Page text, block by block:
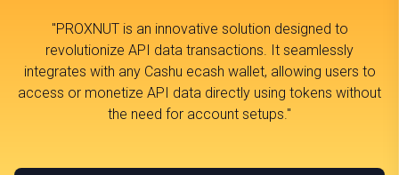
"PROXNUT is an innovative solution designed to
revolutionize API data transactions. It seamlessly
integrates with any Cashu ecash wallet, allowing users to
access or monetize API data directly using tokens without
the need for account setups."